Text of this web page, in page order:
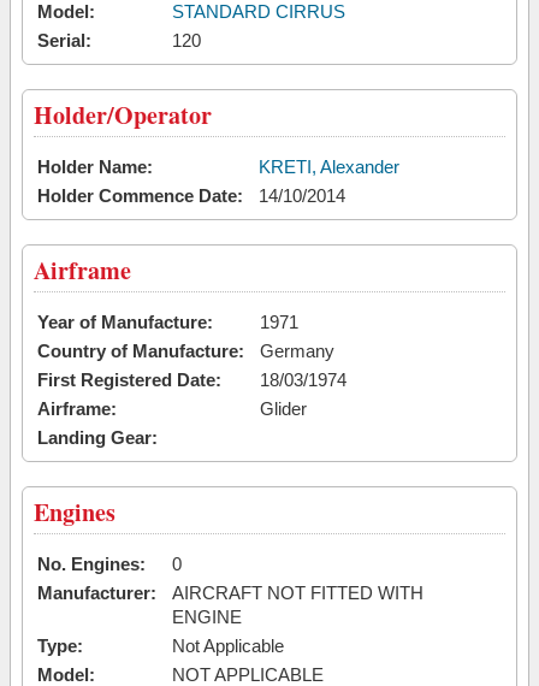
Model:
STANDARD CIRRUS
Serial:
120
Holder/Operator
Holder Name:
KRETI, Alexander
Holder Commence Date:
14/10/2014
Airframe
Year of Manufacture:
1971
Country of Manufacture:
Germany
First Registered Date:
18/03/1974
Airframe:
Glider
Landing Gear:
Engines
No. Engines:
0
Manufacturer:
AIRCRAFT NOT FITTED WITH
ENGINE
Type:
Not Applicable
Model:
NOT APPLICABLE